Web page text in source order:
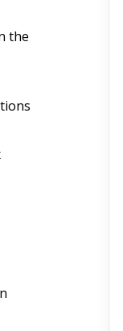
the